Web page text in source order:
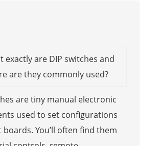
exactly are DIP switches and
are they commonly used?
are tiny manual electronic
used to set configurations
You’ll often find them